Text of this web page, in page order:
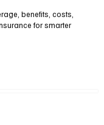
benefits, costs,
for smarter